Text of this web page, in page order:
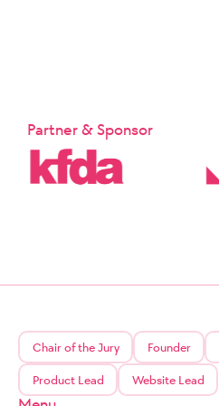
Partner & Sponsor
Chair of the Jury Founder
Product Lead Website Lead